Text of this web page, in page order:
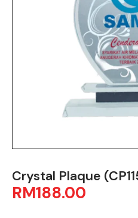
Crystal Plaque
RM188.00